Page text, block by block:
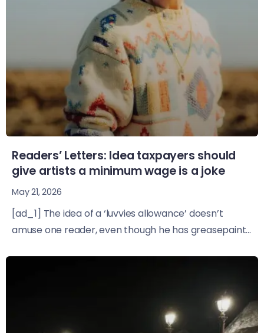
Readers’ Letters: Idea taxpayers should
give artists a minimum wage is a joke
May 21, 2026
[ad_1] The idea of a ‘luvvies allowance’ doesn’t
amuse one reader, even though he has greasepaint...